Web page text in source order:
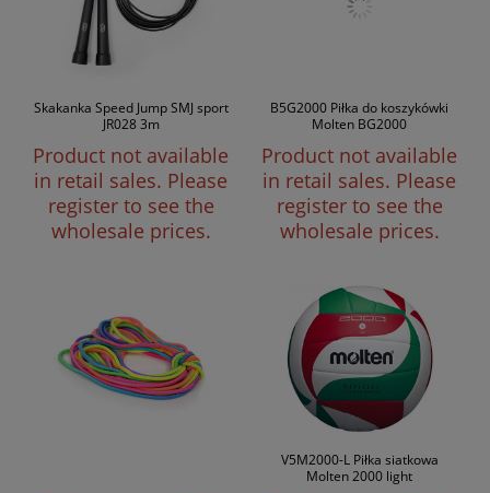
Skakanka Speed Jump SMJ sport
JR028 3m
Product not available
in retail sales. Please
register to see the
wholesale prices.
B5G2000 Piłka do koszykówki
Molten BG2000
Product not available
in retail sales. Please
register to see the
wholesale prices.
V5M2000-L Piłka siatkowa
Molten 2000 light